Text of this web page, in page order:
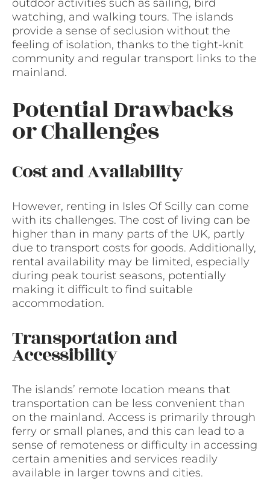
outdoor activities such as sailing, bird
watching, and walking tours. The islands
provide a sense of seclusion without the
feeling of isolation, thanks to the tight-knit
community and regular transport links to the
mainland.
Potential Drawbacks
or Challenges
Cost and Availability
However, renting in Isles Of Scilly can come
with its challenges. The cost of living can be
higher than in many parts of the UK, partly
due to transport costs for goods. Additionally,
rental availability may be limited, especially
during peak tourist seasons, potentially
making it difficult to find suitable
accommodation.
Transportation and
Accessibility
The islands’ remote location means that
transportation can be less convenient than
on the mainland. Access is primarily through
ferry or small planes, and this can lead to a
sense of remoteness or difficulty in accessing
certain amenities and services readily
available in larger towns and cities.